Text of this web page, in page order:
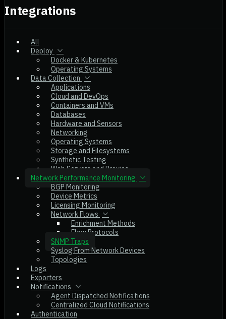
Integrations
All
Deploy
Docker & Kubernetes
Operating Systems
Data Collection
Applications
Cloud and DevOps
Containers and VMs
Databases
Hardware and Sensors
Networking
Operating Systems
Storage and Filesystems
Synthetic Testing
Web Servers and Proxies
Network Performance Monitoring
BGP Monitoring
Device Metrics
Licensing Monitoring
Network Flows
Enrichment Methods
Flow Protocols
SNMP Traps
Syslog From Network Devices
Topologies
Logs
Exporters
Notifications
Agent Dispatched Notifications
Centralized Cloud Notifications
Authentication